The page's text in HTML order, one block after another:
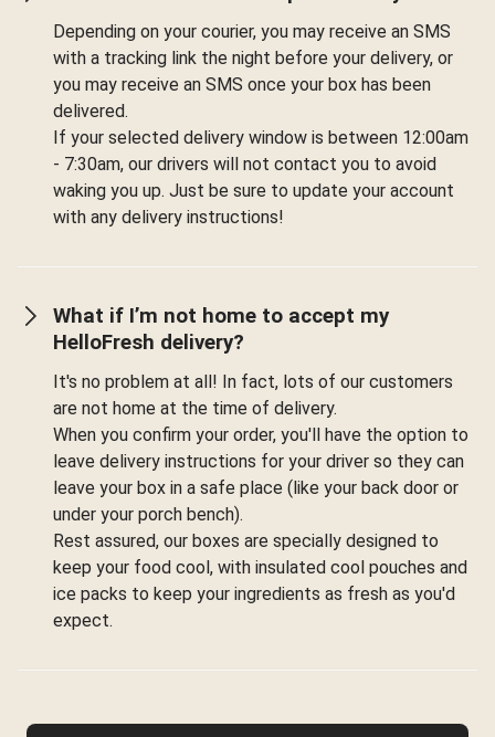
Depending on your courier, you may receive an SMS
with a tracking link the night before your delivery, or
you may receive an SMS once your box has been
delivered.
If your selected delivery window is between 12:00am
- 7:30am, our drivers will not contact you to avoid
waking you up. Just be sure to update your account
with any delivery instructions!
What if I’m not home to accept my
HelloFresh delivery?
It's no problem at all! In fact, lots of our customers
are not home at the time of delivery.
When you confirm your order, you'll have the option to
leave delivery instructions for your driver so they can
leave your box in a safe place (like your back door or
under your porch bench).
Rest assured, our boxes are specially designed to
keep your food cool, with insulated cool pouches and
ice packs to keep your ingredients as fresh as you'd
expect.